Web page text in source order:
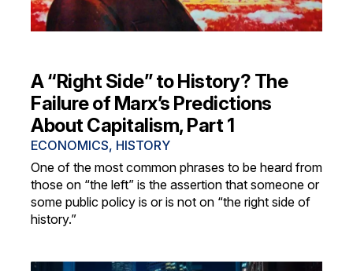
A “Right Side” to History? The
Failure of Marx’s Predictions
About Capitalism, Part 1
ECONOMICS, HISTORY
One of the most common phrases to be heard from
those on “the left” is the assertion that someone or
some public policy is or is not on “the right side of
history.”